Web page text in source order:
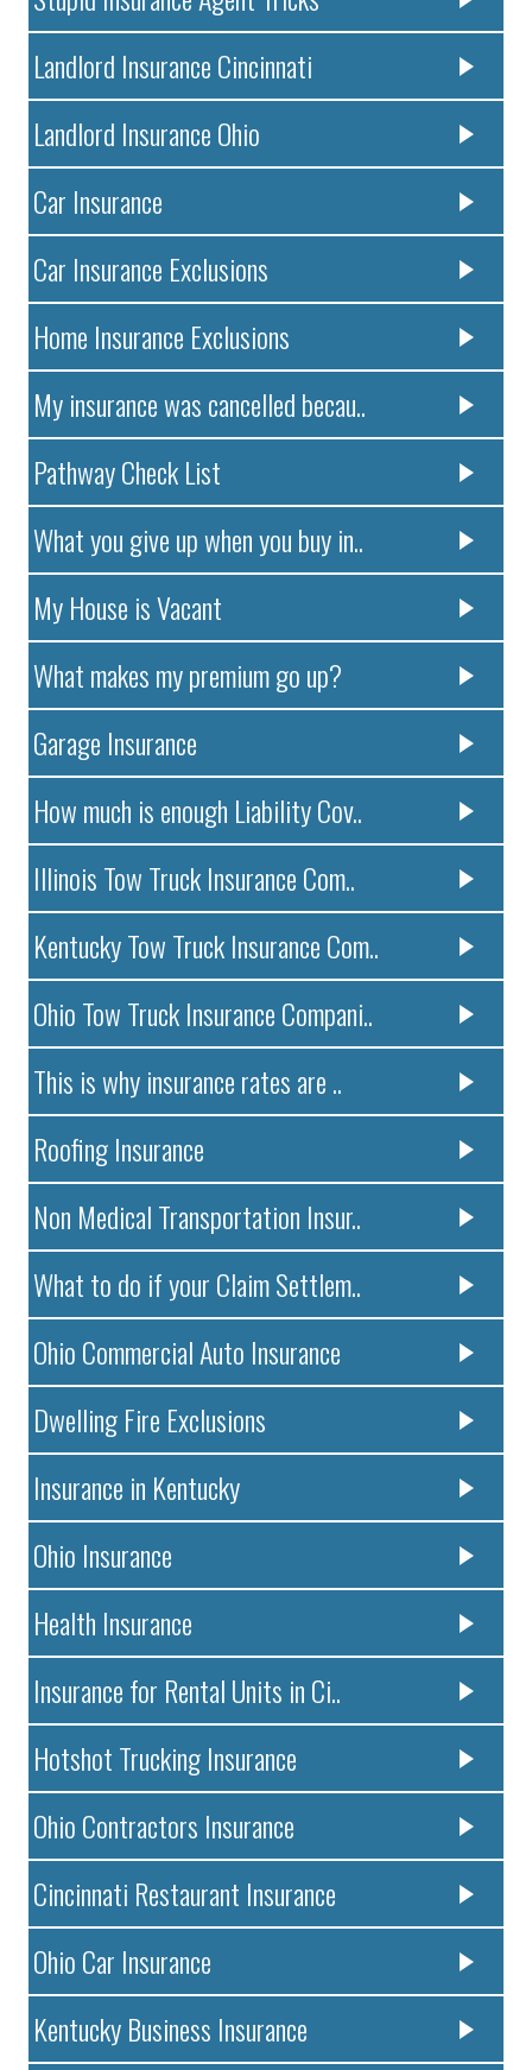
Landlord Insurance Cincinnati
Landlord Insurance Ohio
Car Insurance
Car Insurance Exclusions
Home Insurance Exclusions
My insurance was cancelled becau..
Pathway Check List
What you give up when you buy in..
My House is Vacant
What makes my premium go up?
Garage Insurance
How much is enough Liability Cov..
Illinois Tow Truck Insurance Com..
Kentucky Tow Truck Insurance Com..
Ohio Tow Truck Insurance Compani..
This is why insurance rates are ..
Roofing Insurance
Non Medical Transportation Insur..
What to do if your Claim Settlem..
Ohio Commercial Auto Insurance
Dwelling Fire Exclusions
Insurance in Kentucky
Ohio Insurance
Health Insurance
Insurance for Rental Units in Ci..
Hotshot Trucking Insurance
Ohio Contractors Insurance
Cincinnati Restaurant Insurance
Ohio Car Insurance
Kentucky Business Insurance